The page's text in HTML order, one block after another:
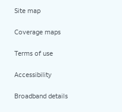
Site map
Coverage maps
Terms of use
Accessibility
Broadband details